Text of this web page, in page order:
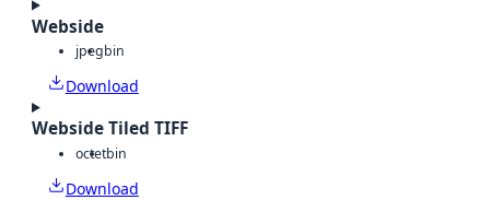
Webside
jpegbin
Download
Webside Tiled TIFF
octetbin
Download